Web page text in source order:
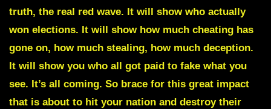
truth, the real red wave. It will show who actually
won elections. It will show how much cheating has
gone on, how much stealing, how much deception.
It will show you who all got paid to fake what you
see. It’s all coming. So brace for this great impact
that is about to hit your nation and destroy their